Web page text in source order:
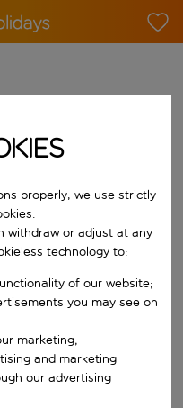
autocomplete results are
autocomplete results are
date.
properly, we use strictly
withdraw or adjust at any
technology to:
of our website;
you may see on
marketing;
and marketing
our advertising